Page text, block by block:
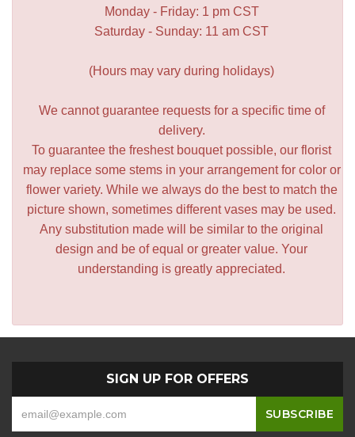
Monday - Friday: 1 pm CST
Saturday - Sunday: 11 am CST
(Hours may vary during holidays)
We cannot guarantee requests for a specific time of
delivery.
To guarantee the freshest bouquet possible, our florist
may replace some stems in your arrangement for color or
flower variety. While we always do the best to match the
picture shown, sometimes different vases may be used.
Any substitution made will be similar to the original
design and be of equal or greater value. Your
understanding is greatly appreciated.
SIGN UP FOR OFFERS